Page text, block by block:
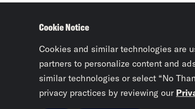
Cookie Notice
Cookies and similar technologies are
partners to personalize content and
similar technologies or select “No
privacy practices by reviewing our